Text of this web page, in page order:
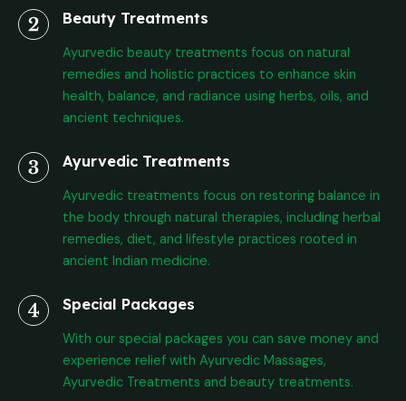
Beauty Treatments
Ayurvedic beauty treatments focus on natural
remedies and holistic practices to enhance skin
health, balance, and radiance using herbs, oils, and
ancient techniques.
Ayurvedic Treatments
Ayurvedic treatments focus on restoring balance in
the body through natural therapies, including herbal
remedies, diet, and lifestyle practices rooted in
ancient Indian medicine.
Special Packages
With our special packages you can save money and
experience relief with Ayurvedic Massages,
Ayurvedic Treatments and beauty treatments.